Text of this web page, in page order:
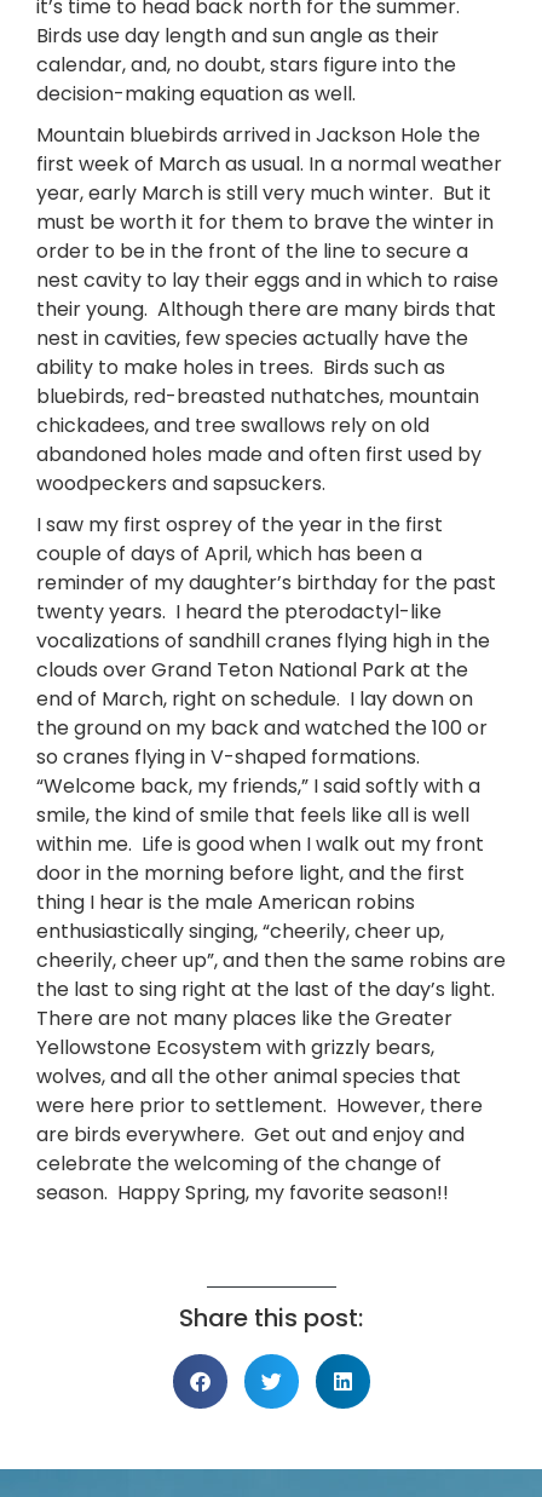
it’s time to head back north for the summer.
Birds use day length and sun angle as their
calendar, and, no doubt, stars figure into the
decision-making equation as well.
Mountain bluebirds arrived in Jackson Hole the
first week of March as usual. In a normal weather
year, early March is still very much winter. But it
must be worth it for them to brave the winter in
order to be in the front of the line to secure a
nest cavity to lay their eggs and in which to raise
their young. Although there are many birds that
nest in cavities, few species actually have the
ability to make holes in trees. Birds such as
bluebirds, red-breasted nuthatches, mountain
chickadees, and tree swallows rely on old
abandoned holes made and often first used by
woodpeckers and sapsuckers.
I saw my first osprey of the year in the first
couple of days of April, which has been a
reminder of my daughter’s birthday for the past
twenty years. I heard the pterodactyl-like
vocalizations of sandhill cranes flying high in the
clouds over Grand Teton National Park at the
end of March, right on schedule. I lay down on
the ground on my back and watched the 100 or
so cranes flying in V-shaped formations.
“Welcome back, my friends,” I said softly with a
smile, the kind of smile that feels like all is well
within me. Life is good when I walk out my front
door in the morning before light, and the first
thing I hear is the male American robins
enthusiastically singing, “cheerily, cheer up,
cheerily, cheer up”, and then the same robins are
the last to sing right at the last of the day’s light.
There are not many places like the Greater
Yellowstone Ecosystem with grizzly bears,
wolves, and all the other animal species that
were here prior to settlement. However, there
are birds everywhere. Get out and enjoy and
celebrate the welcoming of the change of
season. Happy Spring, my favorite season!!
Share this post: